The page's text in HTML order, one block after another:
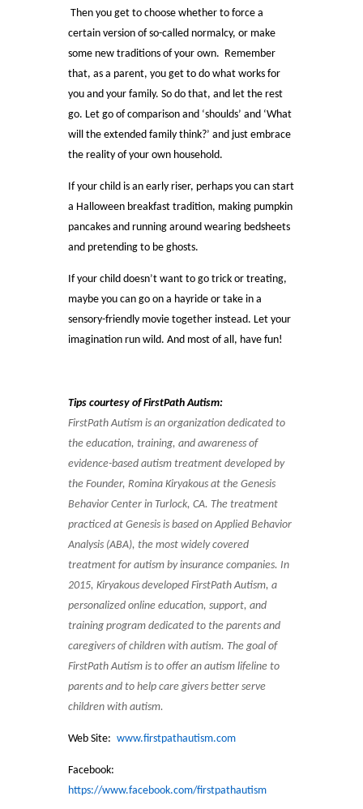
Then you get to choose whether to force a
certain version of so-called normalcy, or make
some new traditions of your own. Remember
that, as a parent, you get to do what works for
you and your family. So do that, and let the rest
go. Let go of comparison and ‘shoulds’ and ‘What
will the extended family think?’ and just embrace
the reality of your own household.
If your child is an early riser, perhaps you can start
a Halloween breakfast tradition, making pumpkin
pancakes and running around wearing bedsheets
and pretending to be ghosts.
If your child doesn’t want to go trick or treating,
maybe you can go on a hayride or take in a
sensory-friendly movie together instead. Let your
imagination run wild. And most of all, have fun!
Tips courtesy of FirstPath Autism:
FirstPath Autism is an organization dedicated to
the education, training, and awareness of
evidence-based autism treatment developed by
the Founder, Romina Kiryakous at the Genesis
Behavior Center in Turlock, CA. The treatment
practiced at Genesis is based on Applied Behavior
Analysis (ABA), the most widely covered
treatment for autism by insurance companies. In
2015, Kiryakous developed FirstPath Autism, a
personalized online education, support, and
training program dedicated to the parents and
caregivers of children with autism. The goal of
FirstPath Autism is to offer an autism lifeline to
parents and to help care givers better serve
children with autism.
Web Site: www.firstpathautism.com
Facebook:
https://www.facebook.com/firstpathautism